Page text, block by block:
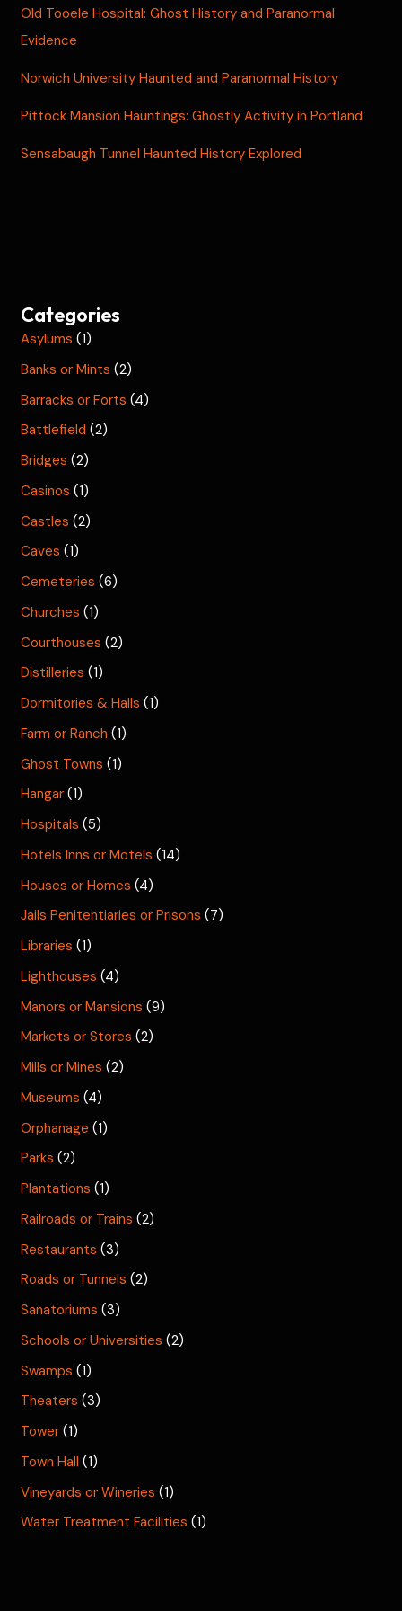
Old Tooele Hospital: Ghost History and Paranormal
Evidence
Norwich University Haunted and Paranormal History
Pittock Mansion Hauntings: Ghostly Activity in Portland
Sensabaugh Tunnel Haunted History Explored
Categories
Asylums (1)
Banks or Mints (2)
Barracks or Forts (4)
Battlefield (2)
Bridges (2)
Casinos (1)
Castles (2)
Caves (1)
Cemeteries (6)
Churches (1)
Courthouses (2)
Distilleries (1)
Dormitories & Halls (1)
Farm or Ranch (1)
Ghost Towns (1)
Hangar (1)
Hospitals (5)
Hotels Inns or Motels (14)
Houses or Homes (4)
Jails Penitentiaries or Prisons (7)
Libraries (1)
Lighthouses (4)
Manors or Mansions (9)
Markets or Stores (2)
Mills or Mines (2)
Museums (4)
Orphanage (1)
Parks (2)
Plantations (1)
Railroads or Trains (2)
Restaurants (3)
Roads or Tunnels (2)
Sanatoriums (3)
Schools or Universities (2)
Swamps (1)
Theaters (3)
Tower (1)
Town Hall (1)
Vineyards or Wineries (1)
Water Treatment Facilities (1)